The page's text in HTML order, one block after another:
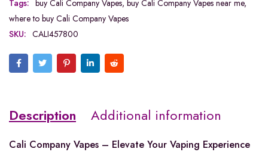
Tags: buy Cali Company Vapes, buy Cali Company Vapes near me,
where to buy Cali Company Vapes
SKU: CALI457800
Description Additional information
Cali Company Vapes – Elevate Your Vaping Experience